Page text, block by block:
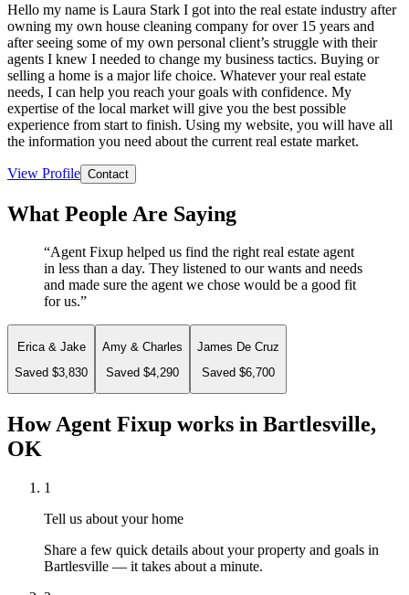
Hello my name is Laura Stark I got into the real estate industry after
owning my own house cleaning company for over 15 years and
after seeing some of my own personal client’s struggle with their
agents I knew I needed to change my business tactics. Buying or
selling a home is a major life choice. Whatever your real estate
needs, I can help you reach your goals with confidence. My
expertise of the local market will give you the best possible
experience from start to finish. Using my website, you will have all
the information you need about the current real estate market.
View Profile Contact
What People Are Saying
“Agent Fixup helped us find the right real estate agent
in less than a day. They listened to our wants and needs
and made sure the agent we chose would be a good fit
for us.”
Erica & Jake
Saved $3,830
Amy & Charles
Saved $4,290
James De Cruz
Saved $6,700
How Agent Fixup works in Bartlesville,
OK
1
Tell us about your home
Share a few quick details about your property and goals in
Bartlesville — it takes about a minute.